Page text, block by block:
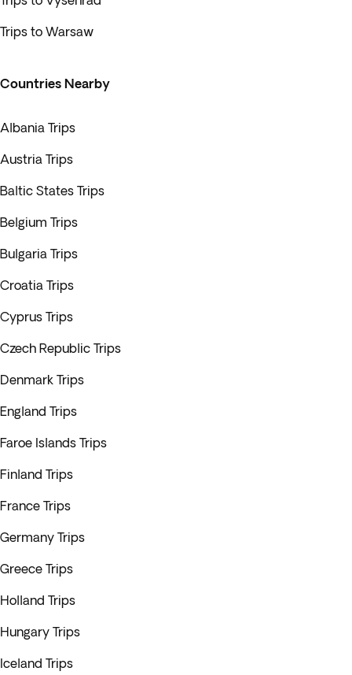
Trips to Warsaw
Countries Nearby
Albania Trips
Austria Trips
Baltic States Trips
Belgium Trips
Bulgaria Trips
Croatia Trips
Cyprus Trips
Czech Republic Trips
Denmark Trips
England Trips
Faroe Islands Trips
Finland Trips
France Trips
Germany Trips
Greece Trips
Holland Trips
Hungary Trips
Iceland Trips